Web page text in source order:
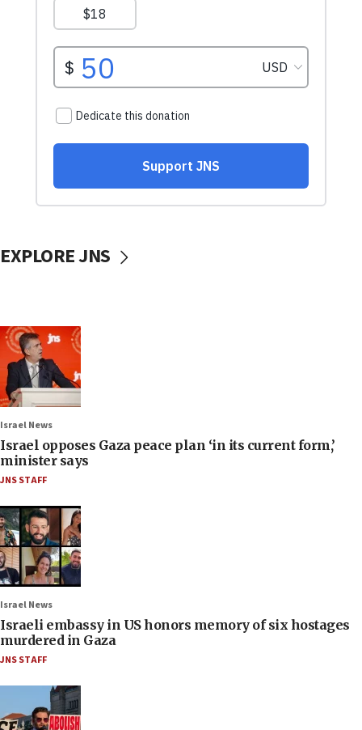
EXPLORE JNS
Israel News
Israel opposes Gaza peace plan ‘in its current form,’
minister says
JNS STAFF
Israel News
Israeli embassy in US honors memory of six hostages
murdered in Gaza
JNS STAFF